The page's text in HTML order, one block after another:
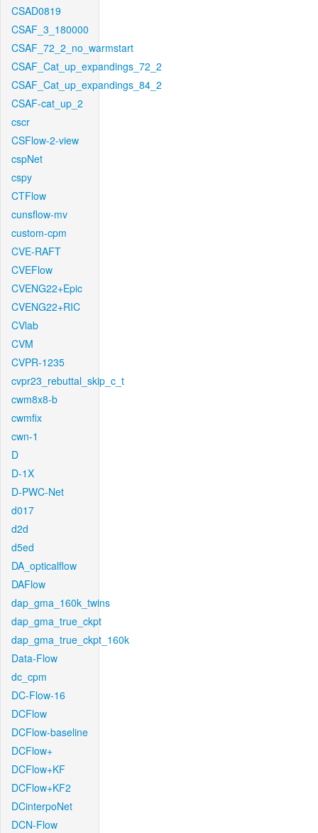
CSAD0819
CSAF_3_180000
CSAF_72_2_no_warmstart
CSAF_Cat_up_expandings_72_2
CSAF_Cat_up_expandings_84_2
CSAF-cat_up_2
cscr
CSFlow-2-view
cspNet
cspy
CTFlow
cunsflow-mv
custom-cpm
CVE-RAFT
CVEFlow
CVENG22+Epic
CVENG22+RIC
CVlab
CVM
CVPR-1235
cvpr23_rebuttal_skip_c_t
cwm8x8-b
cwmfix
cwn-1
D
D-1X
D-PWC-Net
d017
d2d
d5ed
DA_opticalflow
DAFlow
dap_gma_160k_twins
dap_gma_true_ckpt
dap_gma_true_ckpt_160k
Data-Flow
dc_cpm
DC-Flow-16
DCFlow
DCFlow-baseline
DCFlow+
DCFlow+KF
DCFlow+KF2
DCinterpoNet
DCN-Flow